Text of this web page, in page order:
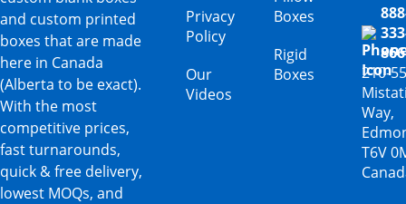
and custom printed
boxes that are made
here in Canada
(Alberta to be exact).
With the most
competitive prices,
fast turnarounds,
quick & free delivery,
lowest MOQs, and
Privacy
Policy
Our
Videos
Boxes
Rigid
Boxes
210-
Way,
T6V